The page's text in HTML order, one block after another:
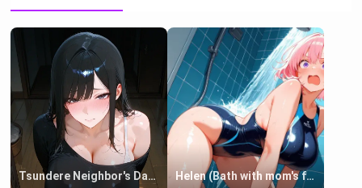
Tsundere Neighbor's Daughter - Emma Helen (Bath with mom's friend's daughter)